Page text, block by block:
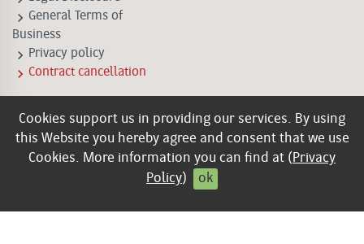
Cookies support us in providing our services. By using
this Website you hereby agree and consent that we use
Cookies. More information you can find at ( Privacy
Policy) ok
keyboard_arrow_right General Terms of
Business
keyboard_arrow_right Privacy policy
keyboard_arrow_right Contract cancellation